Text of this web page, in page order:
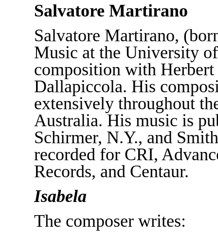
Salvatore Martirano
Salvatore Martirano,
Music at the University
composition with
Dallapiccola. His
extensively throughout
Australia. His music is
Schirmer, N.Y., and
recorded for CRI,
Records, and Centaur.
Isabela
The composer writes: